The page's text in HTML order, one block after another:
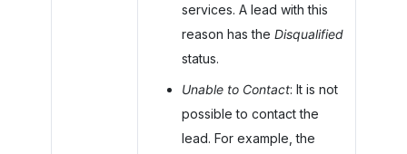
services. A lead with this
reason has the Disqualified
status.
Unable to Contact: It is not
possible to contact the
lead. For example, the